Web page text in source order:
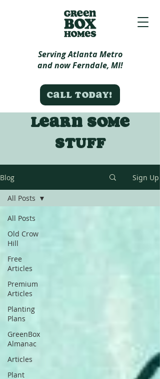
Call today!
Serving Atlanta Metro
and now Ferndale, MI!
Learn some
stuff
Blog Sign Up
All Posts
Old Crow
Hill
Free
Articles
Premium
Articles
Planting
Plans
GreenBox
Almanac
Articles
Plant
All Posts